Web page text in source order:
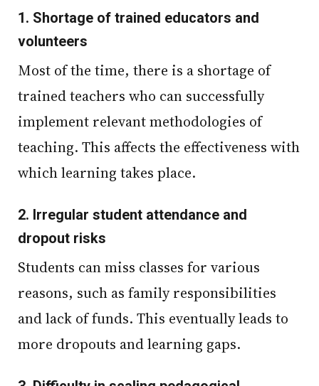
1. Shortage of trained educators and
volunteers
Most of the time, there is a shortage of
trained teachers who can successfully
implement relevant methodologies of
teaching. This affects the effectiveness with
which learning takes place.
2. Irregular student attendance and
dropout risks
Students can miss classes for various
reasons, such as family responsibilities
and lack of funds. This eventually leads to
more dropouts and learning gaps.